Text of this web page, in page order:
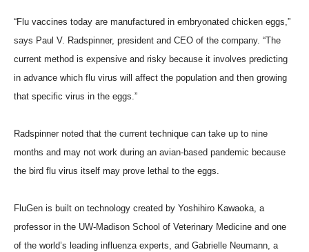
“Flu vaccines today are manufactured in embryonated chicken eggs,”
says Paul V. Radspinner, president and CEO of the company. “The
current method is expensive and risky because it involves predicting
in advance which flu virus will affect the population and then growing
that specific virus in the eggs.”
Radspinner noted that the current technique can take up to nine
months and may not work during an avian-based pandemic because
the bird flu virus itself may prove lethal to the eggs.
FluGen is built on technology created by Yoshihiro Kawaoka, a
professor in the UW-Madison School of Veterinary Medicine and one
of the world’s leading influenza experts, and Gabrielle Neumann, a